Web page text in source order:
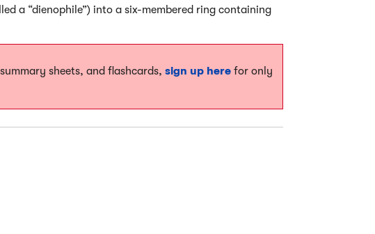
a “dienophile”) into a six-membered ring containing
sheets, and flashcards, sign up here for only